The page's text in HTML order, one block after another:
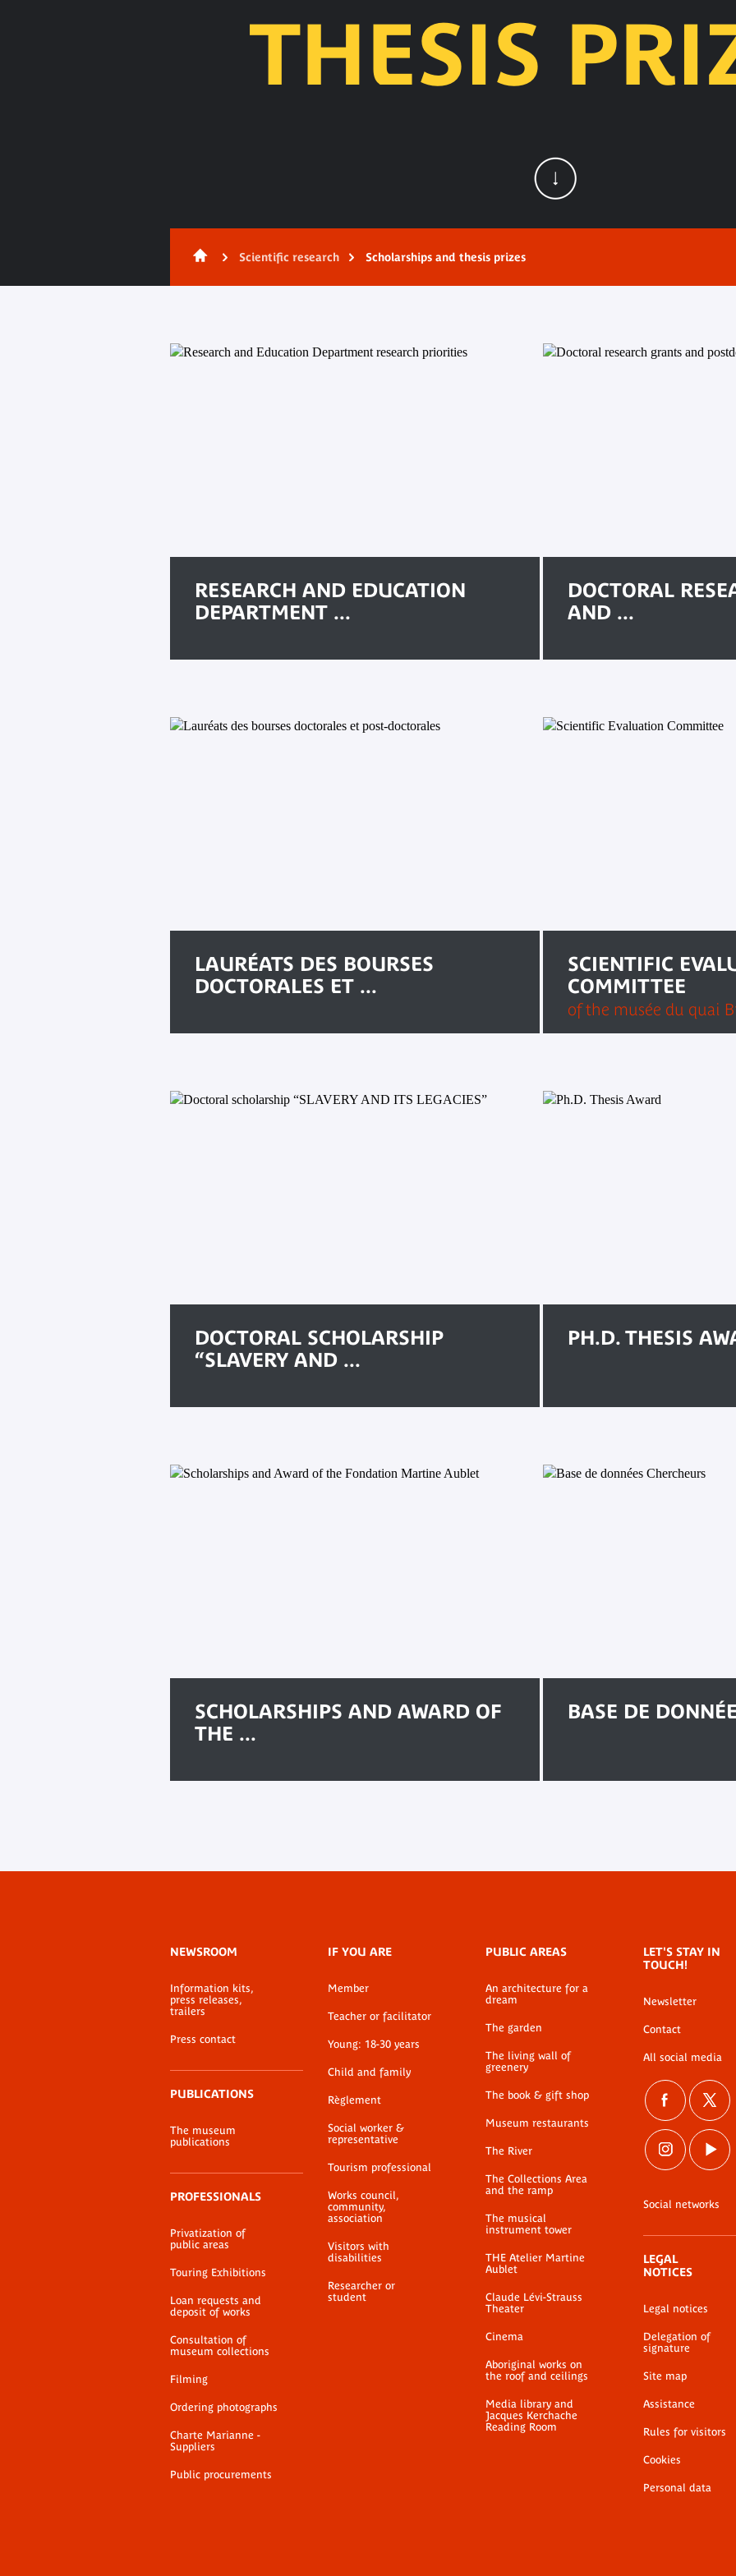
THESIS
Scientific research Scholarships and thesis prizes
RESEARCH AND EDUCATION
DEPARTMENT ...
DOCTORAL
AND ...
LAURÉATS DES BOURSES
DOCTORALES ET ...
SCIENTIFIC
COMMITTEE
of the musée du quai
DOCTORAL SCHOLARSHIP
“SLAVERY AND ...
PH.D. THESIS
SCHOLARSHIPS AND AWARD OF
THE ...
BASE DE
menu
NEWSROOM
Information kits,
press releases,
trailers
Press contact
PUBLICATIONS
The museum
publications
PROFESSIONALS
Privatization of
public areas
Touring Exhibitions
Loan requests and
deposit of works
Consultation of
museum collections
Filming
Ordering photographs
Charte Marianne -
Suppliers
Public procurements
IF YOU ARE
Member
Teacher or facilitator
Young: 18-30 years
Child and family
Règlement
Social worker &
representative
Tourism professional
Works council,
community,
association
Visitors with
disabilities
Researcher or
student
PUBLIC AREAS
An architecture for a
dream
The garden
The living wall of
greenery
The book & gift shop
Museum restaurants
The River
The Collections Area
and the ramp
The musical
instrument tower
THE Atelier Martine
Aublet
Claude Lévi-Strauss
Theater
Cinema
Aboriginal works on
the roof and ceilings
Media library and
Jacques Kerchache
Reading Room
LET'S STAY IN
TOUCH!
Newsletter
Contact
All social media
Social networks
LEGAL
NOTICES
Legal notices
Delegation of
signature
Site map
Assistance
Rules for visitors
Cookies
Personal data